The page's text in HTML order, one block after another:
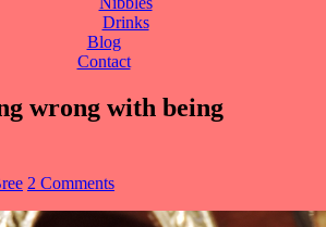
Drinks
Blog
Contact
wrong with being
2 Comments